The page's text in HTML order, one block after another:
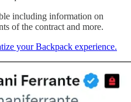
including information on
of the contract and more.
your Backpack experience.